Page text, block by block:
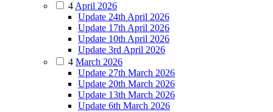
4 April 2026
Update 24th April 2026
Update 17th April 2026
Update 10th April 2026
Update 3rd April 2026
4 March 2026
Update 27th March 2026
Update 20th March 2026
Update 13th March 2026
Update 6th March 2026